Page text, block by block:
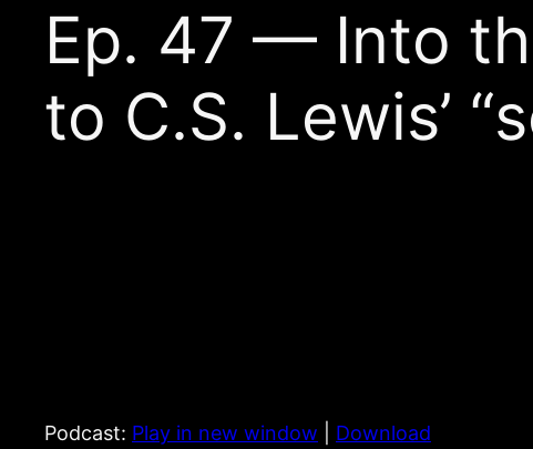
Ep. 47 — Into
to C.S. Lewis’
Podcast: Play in new window Download